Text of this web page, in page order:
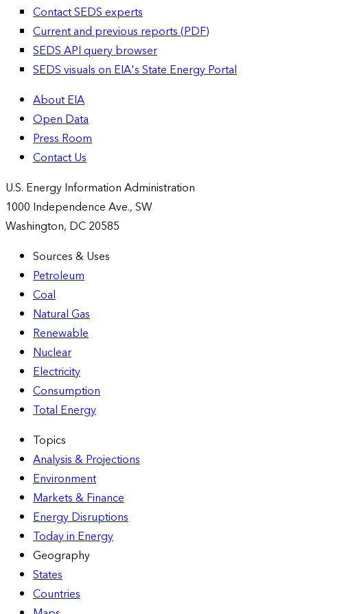
Contact SEDS experts
Current and previous reports (PDF)
SEDS API query browser
SEDS visuals on EIA's State Energy Portal
About EIA
Open Data
Press Room
Contact Us
U.S. Energy Information Administration
1000 Independence Ave., SW
Washington, DC 20585
Sources & Uses
Petroleum
Coal
Natural Gas
Renewable
Nuclear
Electricity
Consumption
Total Energy
Topics
Analysis & Projections
Environment
Markets & Finance
Energy Disruptions
Today in Energy
Geography
States
Countries